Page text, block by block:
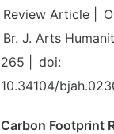
Review Article |
Br. J. Arts
265 |
doi:
10.34104/
Carbon Footprint